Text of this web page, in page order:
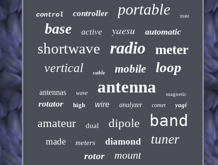
control controller portable mast
base active yaesu automatic
shortwave radio meter
vertical cable mobile loop
antennas wave antenna magnetic
rotator high wire analyzer comet yagi
amateur dual dipole band
made meters diamond tuner
rotor mount